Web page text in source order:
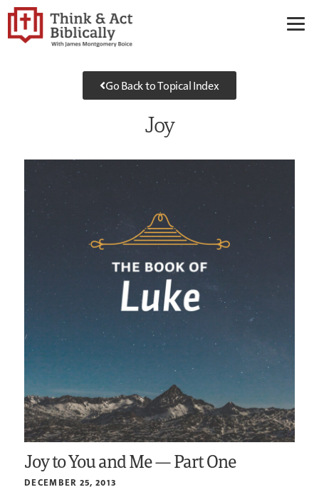
Go Back to Topical Index
Joy
Joy to You and Me — Part One
DECEMBER 25, 2013